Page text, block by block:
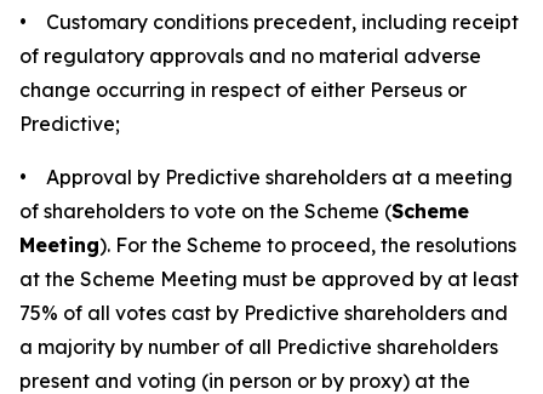
• Customary conditions precedent, including receipt
of regulatory approvals and no material adverse
change occurring in respect of either Perseus or
Predictive;
• Approval by Predictive shareholders at a meeting
of shareholders to vote on the Scheme (Scheme
Meeting). For the Scheme to proceed, the resolutions
at the Scheme Meeting must be approved by at least
75% of all votes cast by Predictive shareholders and
a majority by number of all Predictive shareholders
present and voting (in person or by proxy) at the